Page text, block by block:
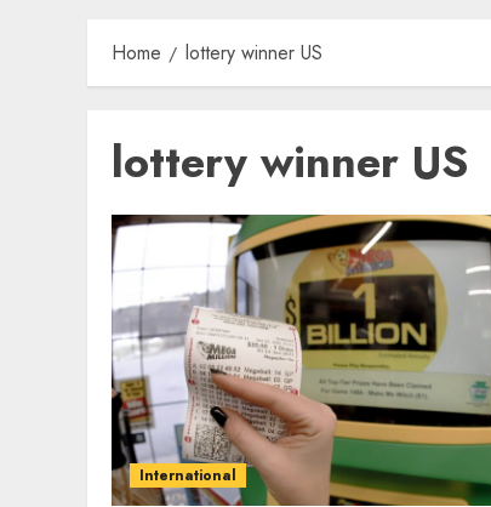
Home lottery winner US
lottery winner US
International